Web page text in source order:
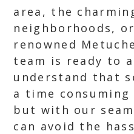
area, the
neighborhoods,
renowned
team is ready to
understand that
a time
but with our
can avoid the